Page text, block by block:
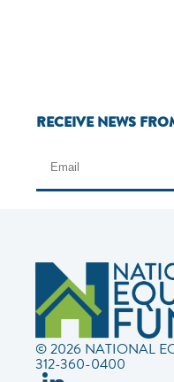
RECEIVE NEWS
© 2026 NATIONAL
312-360-0400